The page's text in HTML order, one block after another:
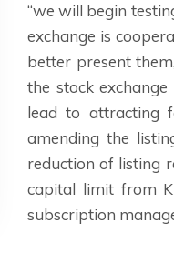
“we will begin
exchange is
better present
the stock
lead to attracting
amending the
reduction of listing
capital limit from
subscription